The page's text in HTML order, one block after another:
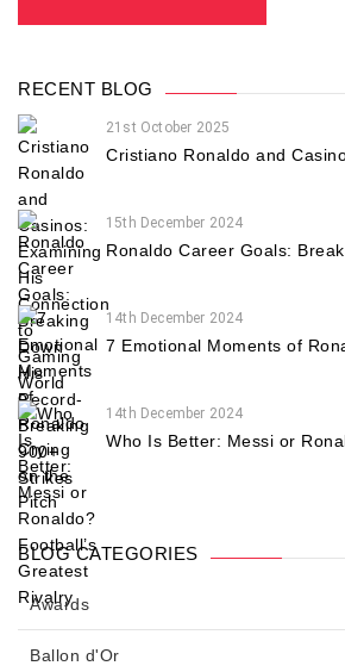
RECENT BLOG
21st October 2025
Cristiano Ronaldo and
15th December 2024
Ronaldo Career Goals:
14th December 2024
7 Emotional Moments of
14th December 2024
Who Is Better: Messi or
BLOG CATEGORIES
Awards
Ballon d'Or